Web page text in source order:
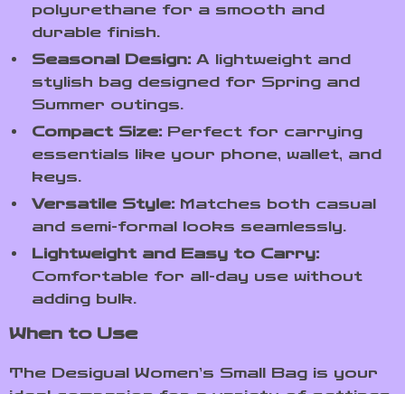
polyurethane for a smooth and
durable finish.
Seasonal Design: A lightweight and
stylish bag designed for Spring and
Summer outings.
Compact Size: Perfect for carrying
essentials like your phone, wallet, and
keys.
Versatile Style: Matches both casual
and semi-formal looks seamlessly.
Lightweight and Easy to Carry:
Comfortable for all-day use without
adding bulk.
When to Use
The Desigual Women’s Small Bag is your